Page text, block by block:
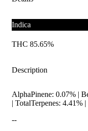
Indica
THC 85.65%
Description
AlphaPinene: 0.07% |
| TotalTerpenes: 4.41%
--